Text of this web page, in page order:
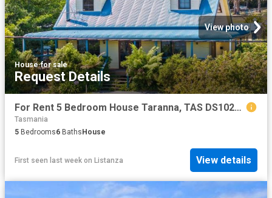
View photo
House·for sale
Request Details
For Rent 5 Bedroom House Taranna, TAS DS102721250
Tasmania
5 Bedrooms6 BathsHouse
First seen last week on Listanza View details